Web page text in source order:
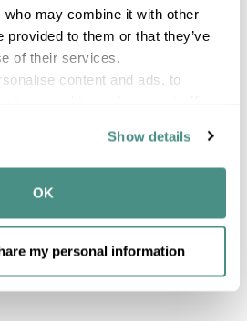
may combine it with other
provided to them or that they’ve
of their services.
content and ads, to
and analytics partners who
information that you’ve
they’ve collected from your use
Show details
OK
my personal information